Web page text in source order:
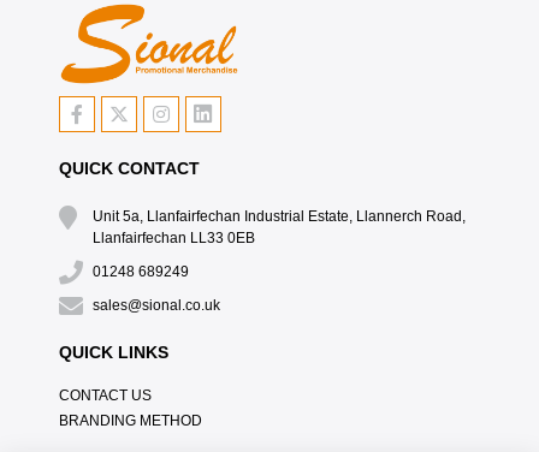
QUICK CONTACT
Unit 5a, Llanfairfechan Industrial Estate, Llannerch Road,
Llanfairfechan LL33 0EB
01248 689249
sales@sional.co.uk
QUICK LINKS
CONTACT US
BRANDING METHOD